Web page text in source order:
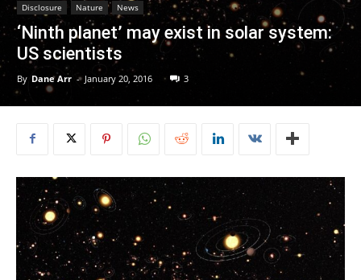
Disclosure Nature News
‘Ninth planet’ may exist in solar system:
US scientists
By Dane Arr - January 20, 2016 3